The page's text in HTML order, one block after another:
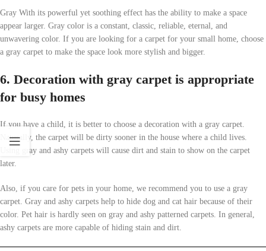
Gray With its powerful yet soothing effect has the ability to make a space
appear larger. Gray color is a constant, classic, reliable, eternal, and
unwavering color. If you are looking for a carpet for your small home, choose
a gray carpet to make the space look more stylish and bigger.
6. Decoration with gray carpet is appropriate
for busy homes
If you have a child, it is better to choose a decoration with a gray carpet.
Naturally, the carpet will be dirty sooner in the house where a child lives.
Using gray and ashy carpets will cause dirt and stain to show on the carpet
later.
Also, if you care for pets in your home, we recommend you to use a gray
carpet. Gray and ashy carpets help to hide dog and cat hair because of their
color. Pet hair is hardly seen on gray and ashy patterned carpets. In general,
ashy carpets are more capable of hiding stain and dirt.